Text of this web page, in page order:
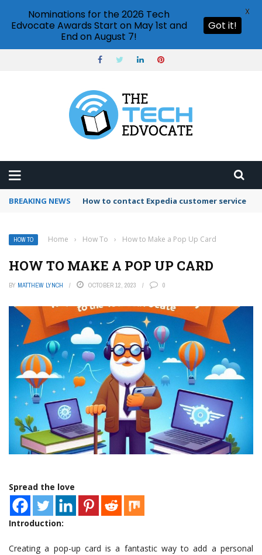
BREAKING NEWS How to use Booking.com wallet
HOW TO Home › How To › How to Make a Pop Up Card
HOW TO MAKE A POP UP CARD
BY MATTHEW LYNCH OCTOBER 12, 2023 0
Spread the love
Introduction:
Creating a pop-up card is a fantastic way to add a personal
Nominations for the 2026 Tech
Edvocate Awards Start on May 1st and
End on August 7!
Got it!
X